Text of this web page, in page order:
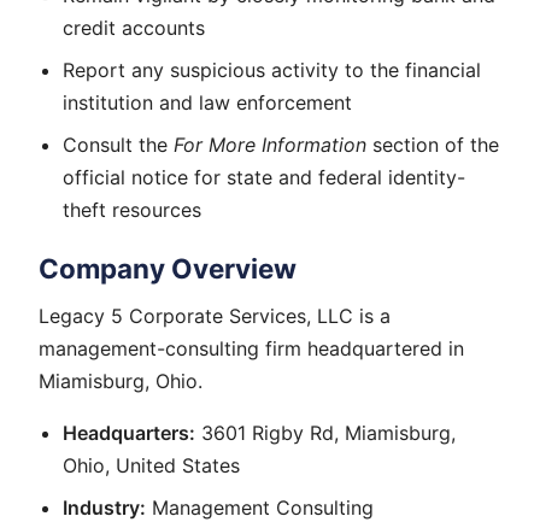
credit accounts
Report any suspicious activity to the financial
institution and law enforcement
Consult the For More Information section of the
official notice for state and federal identity-
theft resources
Company Overview
Legacy 5 Corporate Services, LLC is a
management-consulting firm headquartered in
Miamisburg, Ohio.
Headquarters: 3601 Rigby Rd, Miamisburg,
Ohio, United States
Industry: Management Consulting